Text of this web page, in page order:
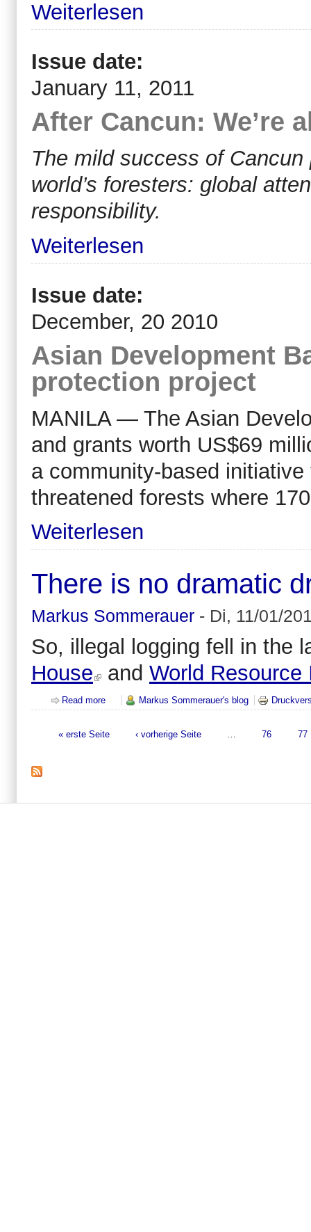
Weiterlesen
Issue date:
January 11, 2011
After Cancun: We’re
The mild success of
world’s foresters: global
responsibility.
Weiterlesen
Issue date:
December, 20 2010
Asian Development
protection project
MANILA — The Asian
and grants worth US$69
a community-based
threatened forests where
Weiterlesen
There is no dramatic
Markus Sommerauer - Di, 11/01/
So, illegal logging fell in the
House
and World Resource
Read more about There is no dramatic drop in illegal logging...
Markus Sommerauer's blog
Seiten
« erste Seite ‹ vorherige Seite 76 77